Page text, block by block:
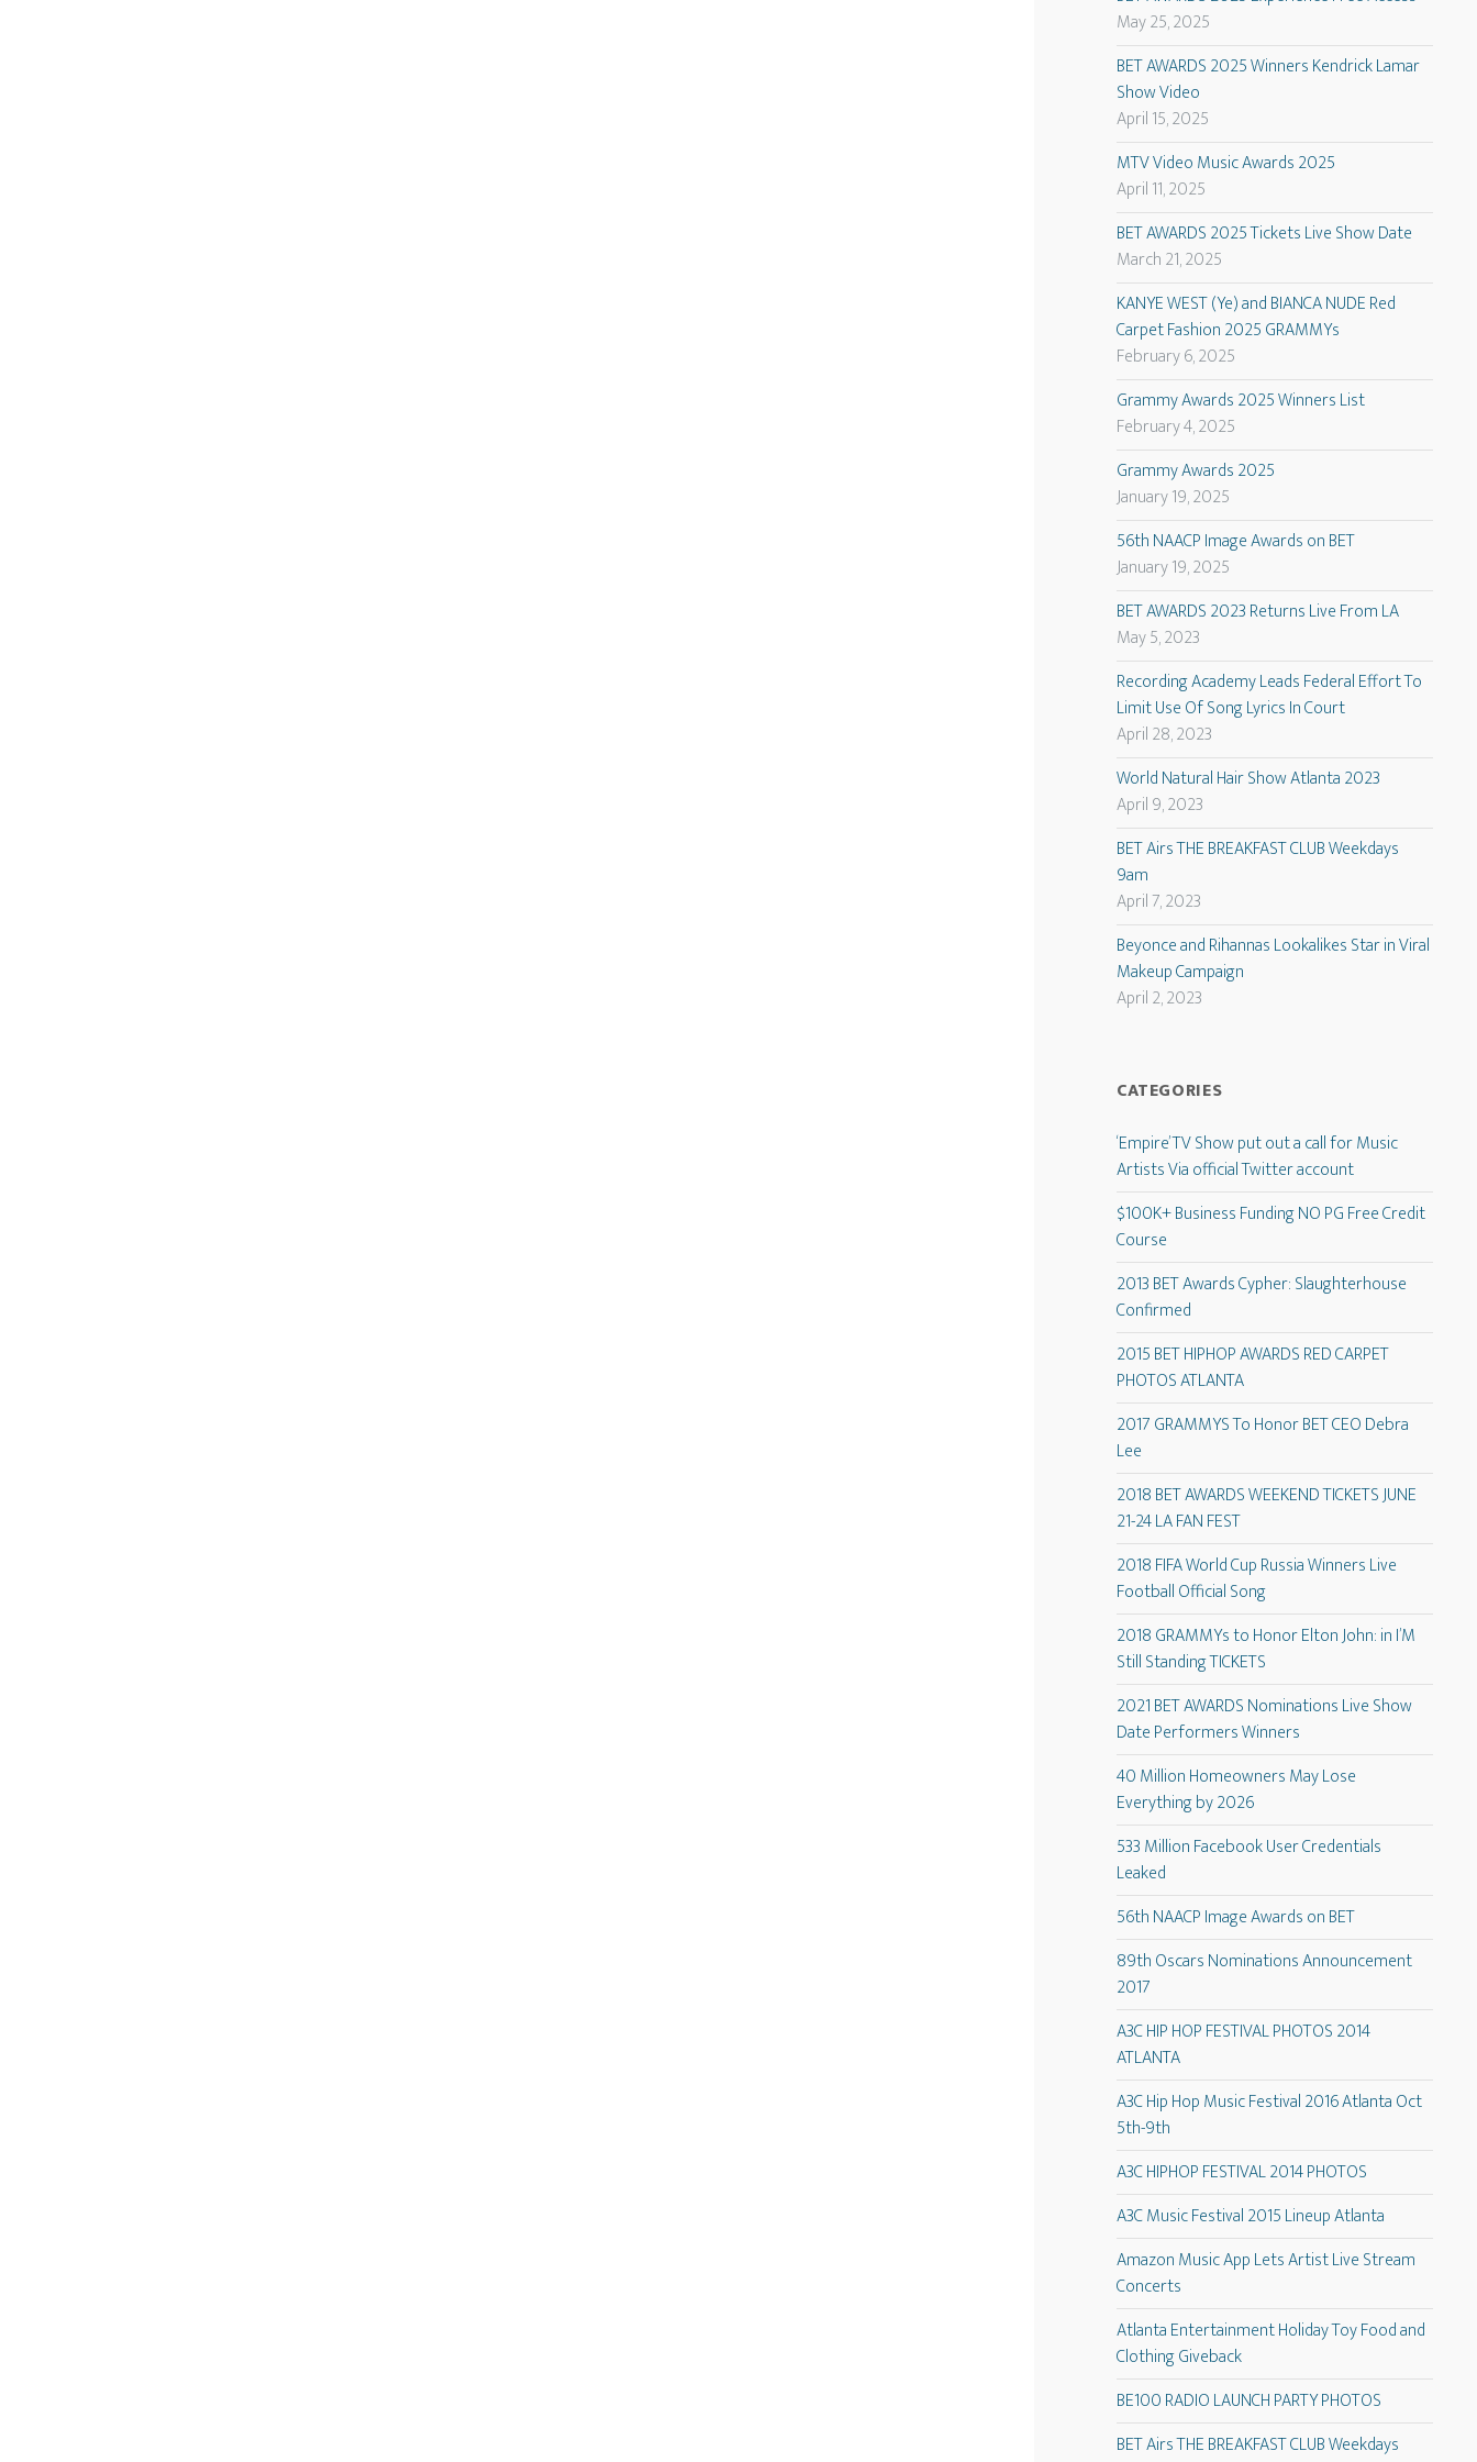
May 25, 2025
BET AWARDS 2025 Winners Kendrick Lamar
Show Video
April 15, 2025
MTV Video Music Awards 2025
April 11, 2025
BET AWARDS 2025 Tickets Live Show Date
March 21, 2025
KANYE WEST (Ye) and BIANCA NUDE Red
Carpet Fashion 2025 GRAMMYs
February 6, 2025
Grammy Awards 2025 Winners List
February 4, 2025
Grammy Awards 2025
January 19, 2025
56th NAACP Image Awards on BET
January 19, 2025
BET AWARDS 2023 Returns Live From LA
May 5, 2023
Recording Academy Leads Federal Effort To
Limit Use Of Song Lyrics In Court
April 28, 2023
World Natural Hair Show Atlanta 2023
April 9, 2023
BET Airs THE BREAKFAST CLUB Weekdays
9am
April 7, 2023
Beyonce and Rihannas Lookalikes Star in Viral
Makeup Campaign
April 2, 2023
CATEGORIES
‘Empire’ TV Show put out a call for Music
Artists Via official Twitter account
$100K+ Business Funding NO PG Free Credit
Course
2013 BET Awards Cypher: Slaughterhouse
Confirmed
2015 BET HIPHOP AWARDS RED CARPET
PHOTOS ATLANTA
2017 GRAMMYS To Honor BET CEO Debra
Lee
2018 BET AWARDS WEEKEND TICKETS JUNE
21-24 LA FAN FEST
2018 FIFA World Cup Russia Winners Live
Football Official Song
2018 GRAMMYs to Honor Elton John: in I’M
Still Standing TICKETS
2021 BET AWARDS Nominations Live Show
Date Performers Winners
40 Million Homeowners May Lose
Everything by 2026
533 Million Facebook User Credentials
Leaked
56th NAACP Image Awards on BET
89th Oscars Nominations Announcement
2017
A3C HIP HOP FESTIVAL PHOTOS 2014
ATLANTA
A3C Hip Hop Music Festival 2016 Atlanta Oct
5th-9th
A3C HIPHOP FESTIVAL 2014 PHOTOS
A3C Music Festival 2015 Lineup Atlanta
Amazon Music App Lets Artist Live Stream
Concerts
Atlanta Entertainment Holiday Toy Food and
Clothing Giveback
BE100 RADIO LAUNCH PARTY PHOTOS
BET Airs THE BREAKFAST CLUB Weekdays